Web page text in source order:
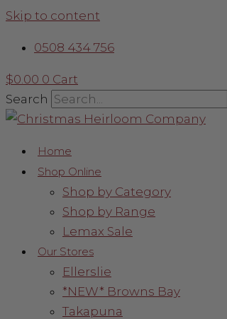
Skip to content
0508 434 756
$0.00 0 Cart
Search
Home
Shop Online
Shop by Category
Shop by Range
Lemax Sale
Our Stores
Ellerslie
*NEW* Browns Bay
Takapuna